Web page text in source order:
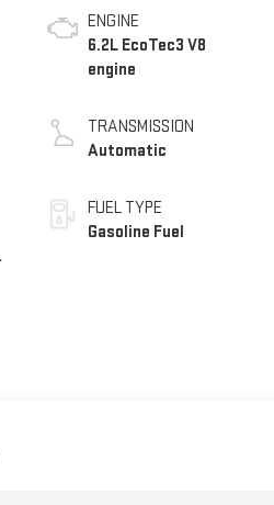
ENGINE
6.2L EcoTec3 V8
engine
TRANSMISSION
Automatic
FUEL TYPE
Gasoline Fuel